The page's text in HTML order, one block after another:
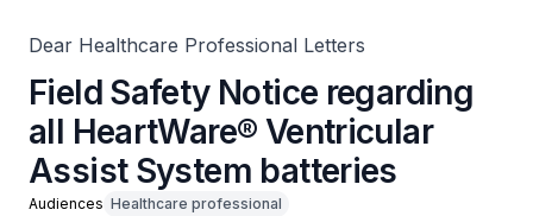
Dear Healthcare Professional Letters
Field Safety Notice regarding
all HeartWare® Ventricular
Assist System batteries
Audiences Healthcare professional